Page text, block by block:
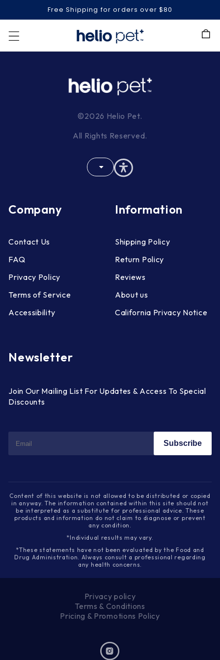
Free Shipping for orders over $80
Cart
©2026 Helio Pet.
All Rights Reserved.
Company
Contact Us
FAQ
Privacy Policy
Terms of Service
Accessibility
Information
Shipping Policy
Return Policy
Reviews
About us
California Privacy Notice
Newsletter
Join Our Mailing List For Updates & Access To Special
Discounts
Subscribe
Content of this website is not allowed to be distributed or copied
in anyway. The information contained within this site should not
be interpreted as a substitute for professional advice. These
products and information do not claim to diagnose or prevent
any condition.
*Individual results may vary.
*These statements have not been evaluated by the Food and
Drug Administration. Always consult a professional regarding
any health concerns.
Privacy policy
Terms & Conditions
Pricing & Promotions Policy